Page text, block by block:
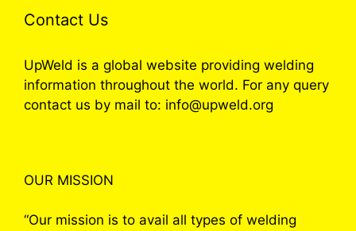
Contact Us
UpWeld is a global website providing welding
information throughout the world. For any query
contact us by mail to: info@upweld.org
OUR MISSION
“Our mission is to avail all types of welding